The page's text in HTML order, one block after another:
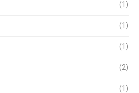
(1)
(1)
(1)
(2)
(1)